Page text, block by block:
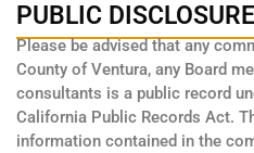
PUBLIC DISCLOSURE
Please be advised that any
County of Ventura, any Board
consultants is a public record
California Public Records Act.
information contained in the